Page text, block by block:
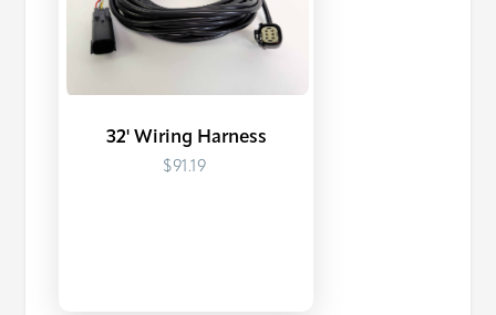
32' Wiring Harness
$91.19